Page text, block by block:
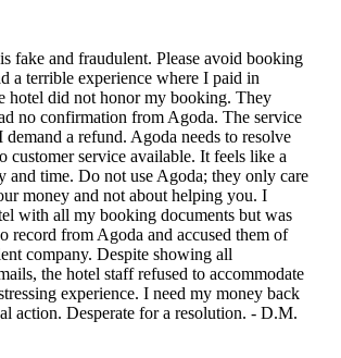
fake and fraudulent. Please avoid booking
a terrible experience where I paid in
hotel did not honor my booking. They
no confirmation from Agoda. The service
demand a refund. Agoda needs to resolve
customer service available. It feels like a
and time. Do not use Agoda; they only care
money and not about helping you. I
with all my booking documents but was
record from Agoda and accused them of
company. Despite showing all
the hotel staff refused to accommodate
experience. I need my money back
action. Desperate for a resolution. - D.M.